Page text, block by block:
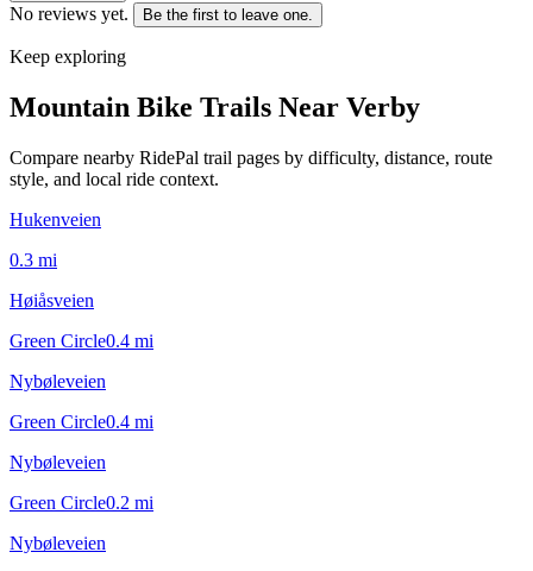
No reviews yet. Be the first to leave one.
Keep exploring
Mountain Bike Trails Near Verby
Compare nearby RidePal trail pages by difficulty, distance, route
style, and local ride context.
Hukenveien
0.3 mi
Høiåsveien
Green Circle0.4 mi
Nybøleveien
Green Circle0.4 mi
Nybøleveien
Green Circle0.2 mi
Nybøleveien